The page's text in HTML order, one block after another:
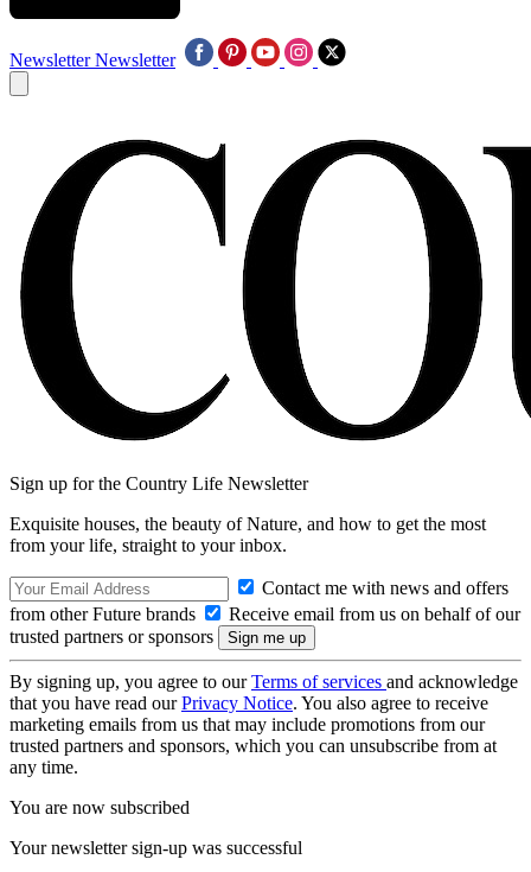
Newsletter Newsletter
Sign up for the Country Life Newsletter
Exquisite houses, the beauty of Nature, and how to get the most
from your life, straight to your inbox.
Contact me with news and offers
from other Future brands
Receive email from us on behalf of our
trusted partners or sponsors
By signing up, you agree to ourTerms of services and acknowledge
that you have read ourPrivacy Notice. You also agree to receive
marketing emails from us that may include promotions from our
trusted partners and sponsors, which you can unsubscribe from at
any time.
You are now subscribed
Your newsletter sign-up was successful